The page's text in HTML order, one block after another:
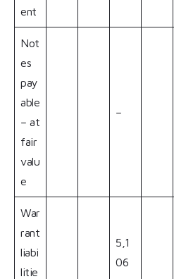
ent
Not
es
pay
able
– at
fair
valu
e
–
War
rant
liabi
litie
5,1
06